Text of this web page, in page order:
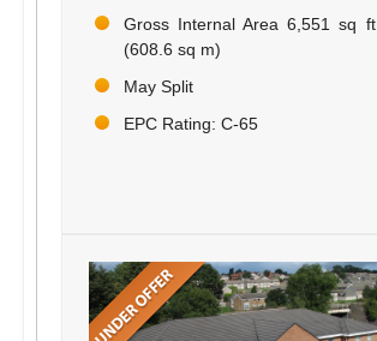
Gross Internal Area 6,551 sq ft
(608.6 sq m)
May Split
EPC Rating: C-65